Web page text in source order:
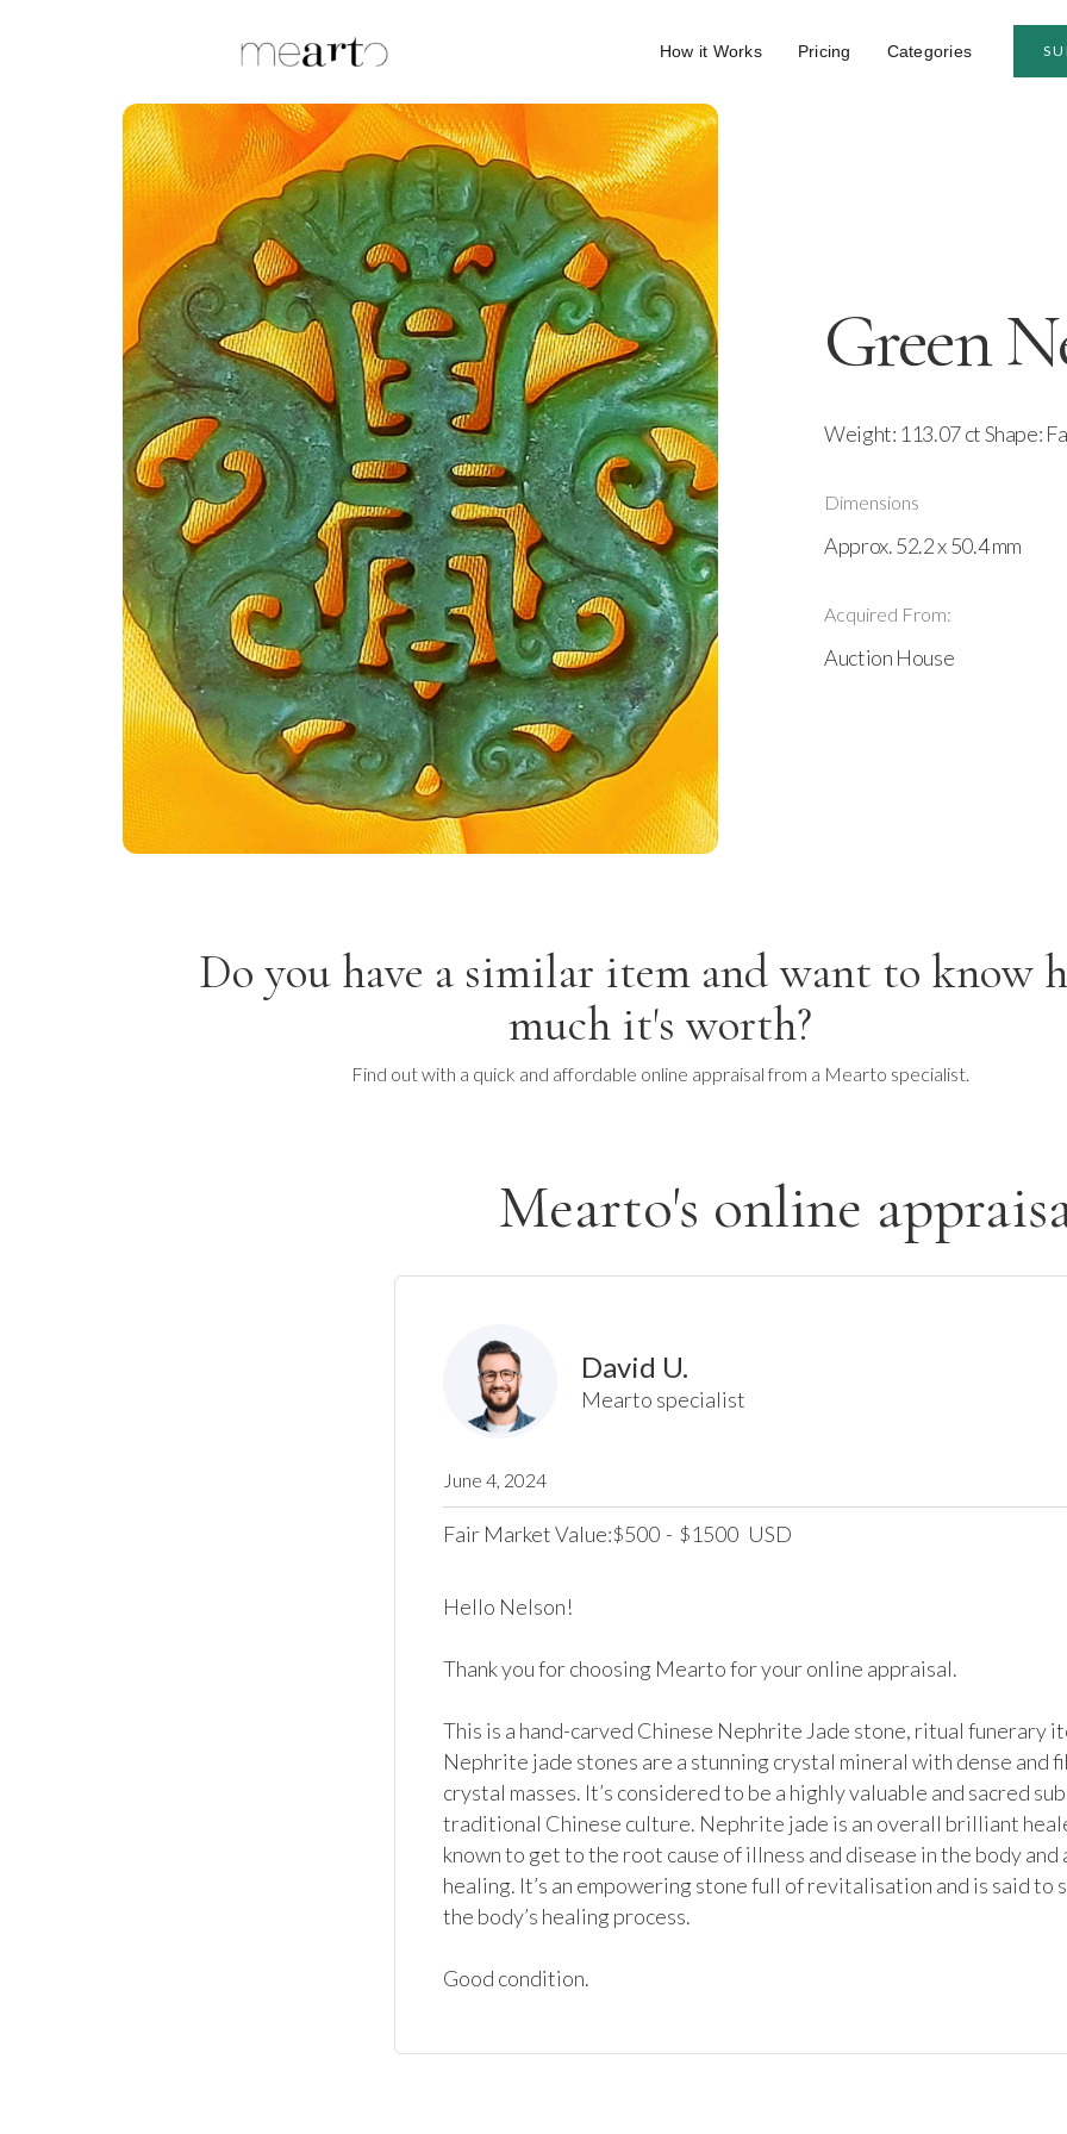
How it Works Pricing Categories
Green
Weight: 113.07 ct Shape:
Dimensions
Approx. 52.2 x 50.4 mm
Acquired From:
Auction House
Do you have a similar item and want to know
much it's worth?
Find out with a quick and affordable online appraisal from a Mearto specialist.
Mearto's online
David U.
Mearto specialist
June 4, 2024
Fair Market Value:$500 - $1500 USD
Hello Nelson!
Thank you for choosing Mearto for your online appraisal.
This is a hand-carved Chinese Nephrite Jade stone, ritual funerary
Nephrite jade stones are a stunning crystal mineral with dense and
crystal masses. It’s considered to be a highly valuable and sacred
traditional Chinese culture. Nephrite jade is an overall brilliant
known to get to the root cause of illness and disease in the body and
healing. It’s an empowering stone full of revitalisation and is said to
the body’s healing process.
Good condition.